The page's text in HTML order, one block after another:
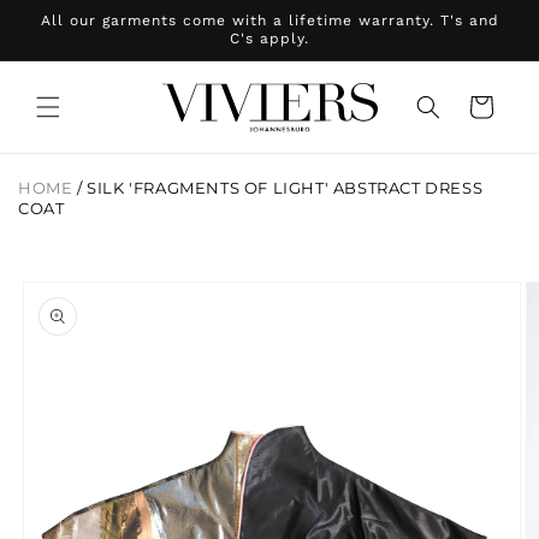
Skip to
All our garments come with a lifetime warranty. T's and
C's apply.
Cart
HOME / SILK 'FRAGMENTS OF LIGHT' ABSTRACT DRESS
COAT
product
information